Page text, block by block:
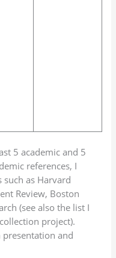
5 academic and 5
references, I
as Harvard
Review, Boston
(see also the list I
project).
presentation and